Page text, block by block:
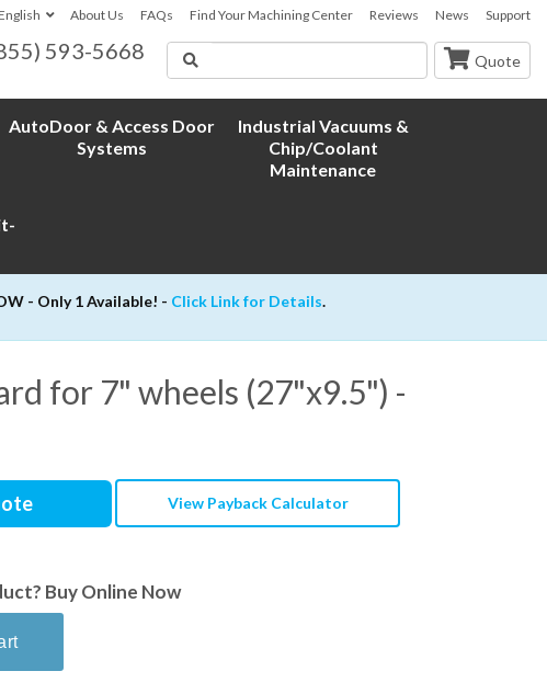
About Us FAQs Find Your Machining Center Reviews News Support
593-5668 Quote
AutoDoor & Access Door
Systems
Industrial Vacuums &
Chip/Coolant
Maintenance
- Only 1 Available! - Click Link for Details.
for 7" wheels (27"x9.5") -
View Payback Calculator
Buy Online Now